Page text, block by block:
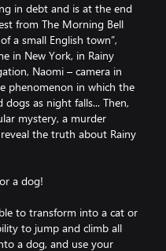
in debt and is at the end
from The Morning Bell
a small English town”,
in New York, in Rainy
Naomi – camera in
phenomenon in which the
as night falls... Then,
mystery, a murder
the truth about Rainy
a dog!
to transform into a cat or
to jump and climb all
a dog, and use your